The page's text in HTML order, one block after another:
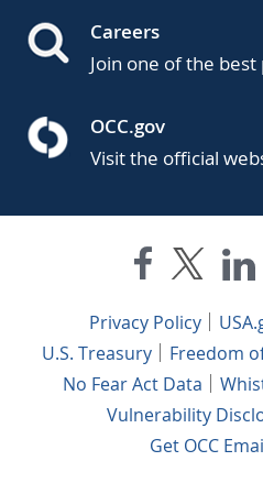
Careers
Join one of the
OCC.gov
Visit the official
Privacy Policy
U.S. Treasury
Freedom
No Fear Act Data
Vulnerability
Get OCC